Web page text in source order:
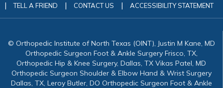
| TELL A FRIEND | CONTACT US | ACCESSIBILITY STATEMENT
© Orthopedic Institute of North Texas (OINT), Justin M Kane, MD
Orthopedic Surgeon Foot & Ankle Surgery Frisco, TX,
Orthopedic Hip & Knee Surgery, Dallas, TX Vikas Patel, MD
Orthopedic Surgeon Shoulder & Elbow Hand & Wrist Surgery
Dallas, TX, Leroy Butler, DO Orthopedic Surgeon Foot & Ankle